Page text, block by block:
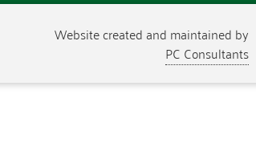
Website created and maintained by
PC Consultants